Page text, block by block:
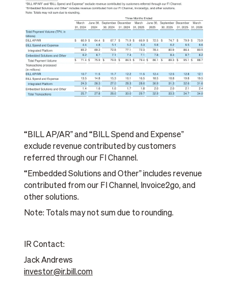
“BILL AP/ARˮ and “BILL Spend and Expenseˮ
exclude revenue contributed by customers
referred through our FI Channel.
“Embedded Solutions and Otherˮ includes revenue
contributed from our FI Channel, Invoice2go, and
other solutions.
Note: Totals may not sum due to rounding.
IR Contact:
Jack Andrews
investor@ir.bill.com